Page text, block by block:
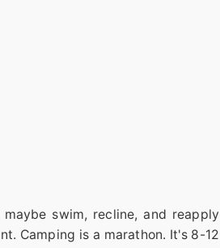
swim, recline, and reapply
Camping is a marathon. It's 8-12